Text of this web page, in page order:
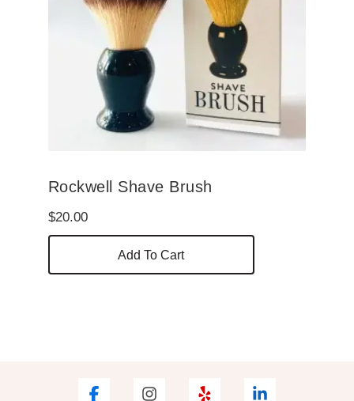
Rockwell Shave Brush
$20.00
Add To Cart